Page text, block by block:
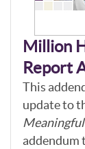
Million
Report
This
update to
addendum